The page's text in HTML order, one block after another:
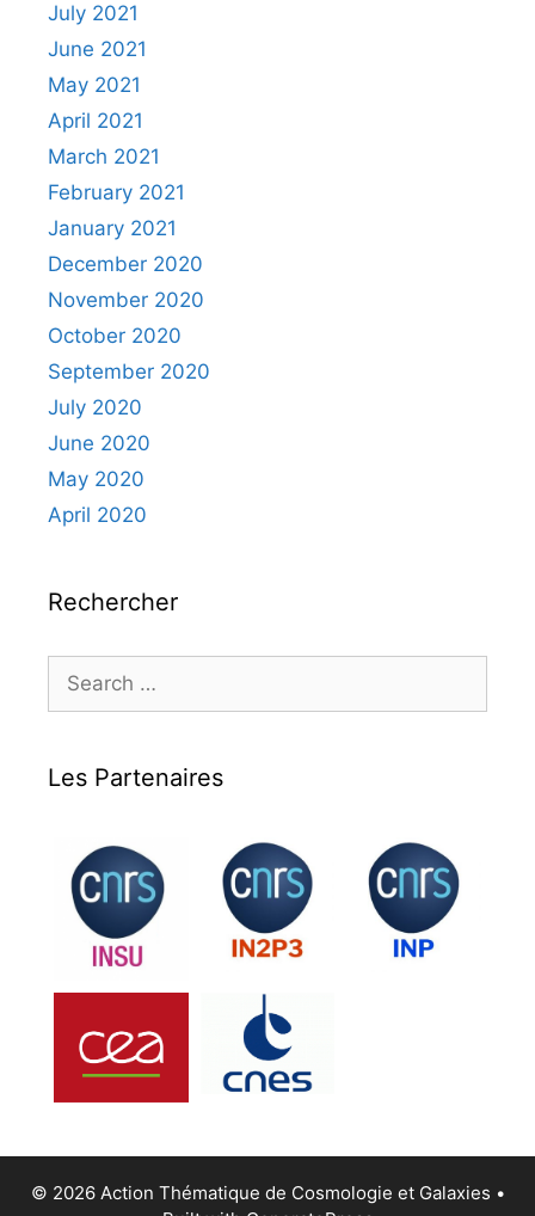
July 2021
June 2021
May 2021
April 2021
March 2021
February 2021
January 2021
December 2020
November 2020
October 2020
September 2020
July 2020
June 2020
May 2020
April 2020
Rechercher
Search
for:
Les Partenaires
© 2026 Action Thématique de Cosmologie et Galaxies •